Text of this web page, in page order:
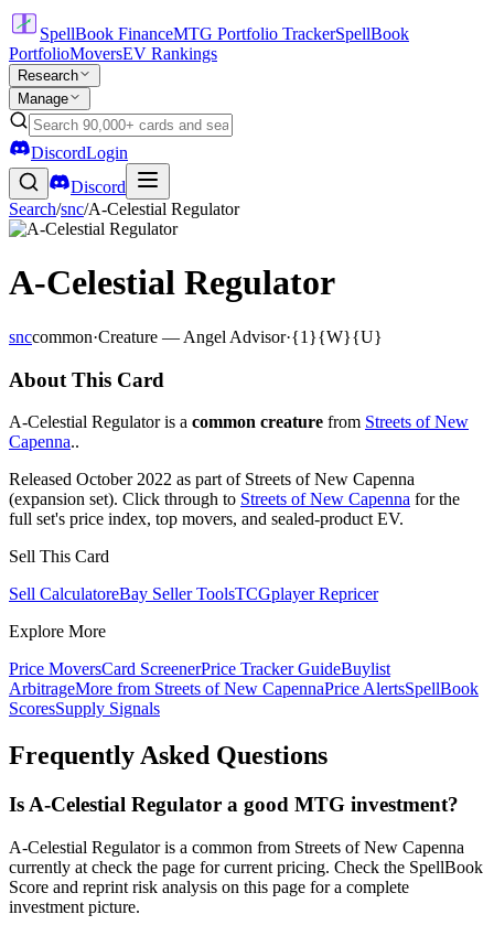
SpellBook FinanceMTG Portfolio TrackerSpellBook
PortfolioMoversEV Rankings
Research
Manage
DiscordLogin
Discord
Search/snc/A-Celestial Regulator
A-Celestial Regulator
snccommon·Creature — Angel Advisor·{1}{W}{U}
About This Card
A-Celestial Regulator is a common creature from Streets of New
Capenna..
Released October 2022 as part of Streets of New Capenna
(expansion set). Click through to Streets of New Capenna for the
full set's price index, top movers, and sealed-product EV.
Sell This Card
Sell CalculatoreBay Seller ToolsTCGplayer Repricer
Explore More
Price MoversCard ScreenerPrice Tracker GuideBuylist
ArbitrageMore from Streets of New CapennaPrice AlertsSpellBook
ScoresSupply Signals
Frequently Asked Questions
Is A-Celestial Regulator a good MTG investment?
A-Celestial Regulator is a common from Streets of New Capenna
currently at check the page for current pricing. Check the SpellBook
Score and reprint risk analysis on this page for a complete
investment picture.